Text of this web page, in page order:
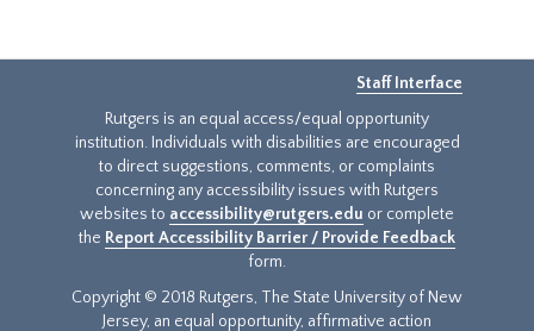
Staff Interface
Rutgers is an equal access/equal opportunity
institution. Individuals with disabilities are encouraged
to direct suggestions, comments, or complaints
concerning any accessibility issues with Rutgers
websites to accessibility@rutgers.edu or complete
the Report Accessibility Barrier / Provide Feedback
form.
Copyright © 2018 Rutgers, The State University of New
Jersey, an equal opportunity, affirmative action